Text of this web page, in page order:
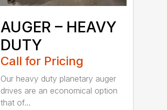
AUGER – HEAVY
DUTY
Call for Pricing
Our heavy duty planetary auger
drives are an economical option
that of...